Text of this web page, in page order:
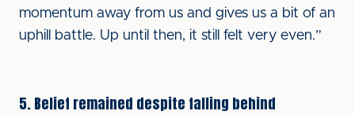
momentum away from us and gives us a bit of an
uphill battle. Up until then, it still felt very even.”
5. Belief remained despite falling behind